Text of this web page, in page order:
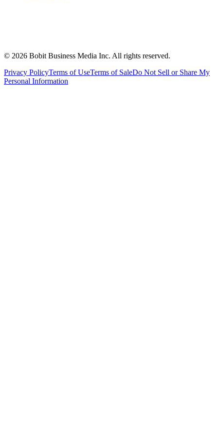
© 2026 Bobit Business Media Inc. All rights reserved.
Privacy PolicyTerms of UseTerms of SaleDo Not Sell or Share My
Personal Information